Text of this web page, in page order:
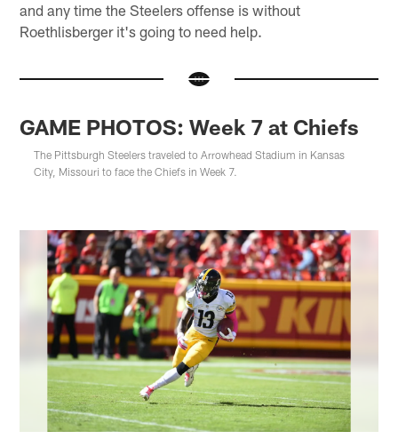
and any time the Steelers offense is without
Roethlisberger it's going to need help.
GAME PHOTOS: Week 7 at Chiefs
The Pittsburgh Steelers traveled to Arrowhead Stadium in Kansas
City, Missouri to face the Chiefs in Week 7.